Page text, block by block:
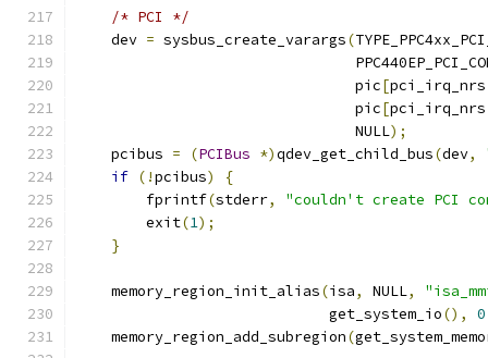
/* PCI */
    dev
= sysbus_create_varargs(
                                pic
[pci_irq_nrs
                                pic
[pci_irq_nrs
                                NULL
);
    pcibus
= (PCIBus *)qdev_get_child_bus(dev,
if (!pcibus)
{
        fprintf
(stderr,
"couldn't create PCI
        exit
(1);
}
    memory_region_init_alias
(isa, NULL,
                             get_system_io
(), 0
    memory_region_add_subregion
(